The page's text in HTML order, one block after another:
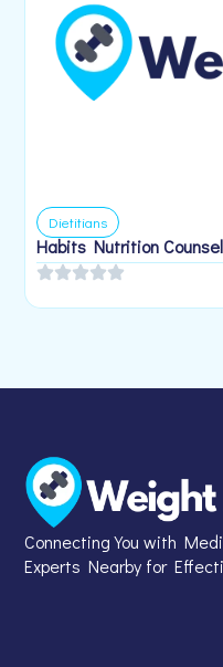
Dietitians
Habits Nutrition
Connecting You with
Experts Nearby for